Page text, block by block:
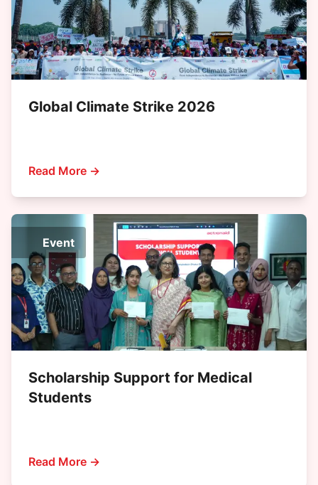
Global Climate Strike 2026
Read More →
Event
Scholarship Support for Medical
Students
Read More →